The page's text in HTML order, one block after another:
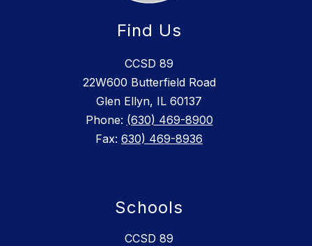
Find Us
CCSD 89
22W600 Butterfield Road
Glen Ellyn, IL 60137
Phone: (630) 469-8900
Fax: 630) 469-8936
Schools
CCSD 89